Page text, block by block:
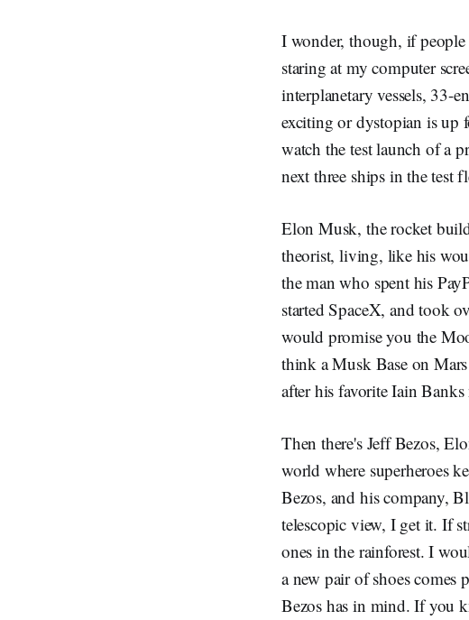
I wonder, though, if people
staring at my computer
interplanetary vessels, 33-
exciting or dystopian is up
watch the test launch of a
next three ships in the test
Elon Musk, the rocket
theorist, living, like his
the man who spent his
started SpaceX, and took
would promise you the
think a Musk Base on
after his favorite Iain Banks
Then there's Jeff Bezos,
world where superheroes
Bezos, and his company,
telescopic view, I get it. If
ones in the rainforest. I
a new pair of shoes
Bezos has in mind. If you